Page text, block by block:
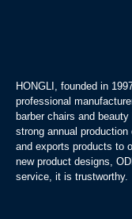
HONGLI, founded in
professional
barber chairs and
strong annual
and exports products to
new product designs,
service, it is trustworthy.